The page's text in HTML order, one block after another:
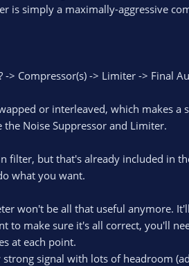
is simply a maximally-aggressive
-> Compressor(s) -> Limiter -> Final
or interleaved, which makes
Noise Suppressor and Limiter.
filter, but that's already included in
what you want.
won't be all that useful anymore.
to make sure it's all correct, you'll
at each point.
signal with lots of headroom